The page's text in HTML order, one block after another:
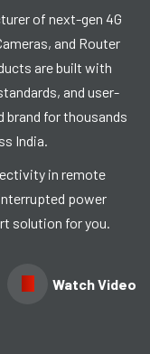
of next-gen 4G
and Router
are built with
and user-
brand for thousands
India.
in remote
power
solution for you.
Watch Video